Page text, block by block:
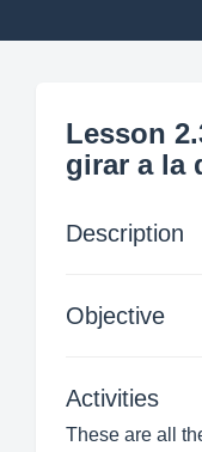
Lesson
girar a la
Description
Objective
Activities
These are all